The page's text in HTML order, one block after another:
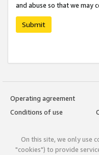
and abuse so that we may
Submit
Operating agreement
Conditions of use
On this site, we only use
"cookies") to provide